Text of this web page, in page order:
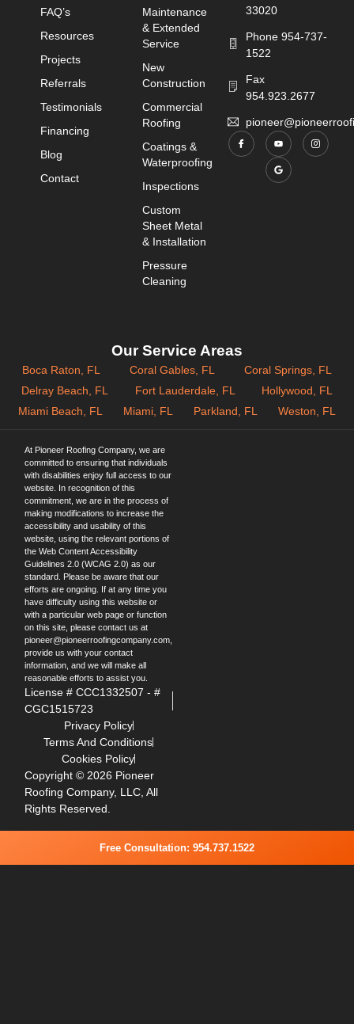
FAQ’s
Resources
Projects
Referrals
Testimonials
Financing
Blog
Contact
Maintenance
& Extended
Service
New
Construction
Commercial
Roofing
Coatings &
Waterproofing
Inspections
Custom
Sheet Metal
& Installation
Pressure
Cleaning
33020
Phone 954-737-
1522
Fax
954.923.2677
Our Service Areas
Boca Raton, FL Coral Gables, FL
Coral Springs, FL
Delray Beach, FL
Fort Lauderdale, FL
Hollywood, FL
Miami Beach, FL
Miami, FL Parkland, FL Weston, FL
At Pioneer Roofing Company, we are
committed to ensuring that individuals
with disabilities enjoy full access to our
website. In recognition of this
commitment, we are in the process of
making modifications to increase the
accessibility and usability of this
website, using the relevant portions of
the Web Content Accessibility
Guidelines 2.0 (WCAG 2.0) as our
standard. Please be aware that our
efforts are ongoing. If at any time you
have difficulty using this website or
with a particular web page or function
on this site, please contact us at
pioneer@pioneerroofingcompany.com
provide us with your contact
information, and we will make all
reasonable efforts to assist you.
License # CCC1332507 - #
CGC1515723
Privacy Policy
Terms And Conditions
Cookies Policy
Copyright © 2026 Pioneer
Roofing Company, LLC, All
Rights Reserved.
Free Consultation: 954.737.1522